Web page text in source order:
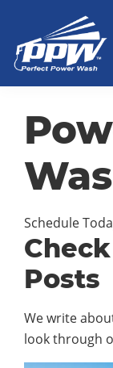
primary
navigation
content
Perfect
Wash
The
Professional
Choice
Power
Services
Schedule
Posts
We write
look through